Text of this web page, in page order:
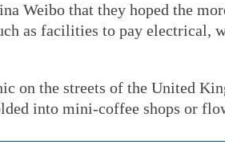
Weibo that they hoped the
as facilities to pay electrical,
on the streets of the United
into mini-coffee shops or